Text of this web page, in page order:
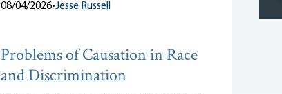
08/04/2026•Jesse Russell
Problems of Causation in Race
and Discrimination